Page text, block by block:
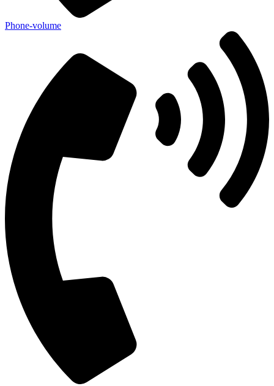
Phone-volume